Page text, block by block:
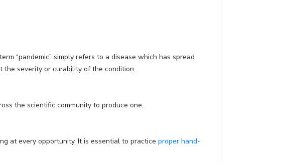
“pandemic” simply refers to a disease which has spread
the severity or curability of the condition.
the scientific community to produce one.
at every opportunity. It is essential to practice proper hand-